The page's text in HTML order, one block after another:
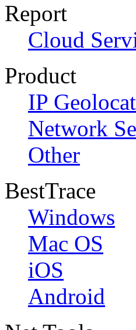
Report
Cloud
Product
IP
Network
Other
BestTrace
Windows
Mac OS
iOS
Android